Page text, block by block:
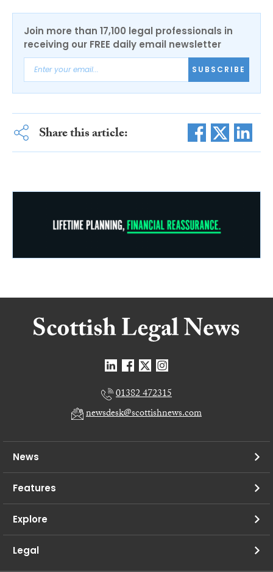
Join more than 17,100 legal professionals in
receiving our FREE daily email newsletter
SUBSCRIBE
Share this article:
01382 472315
newsdesk@scottishnews.com
News
Features
Explore
Legal